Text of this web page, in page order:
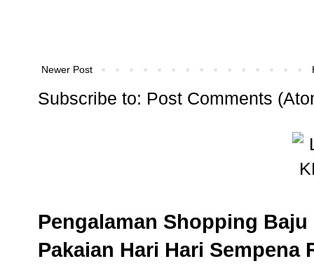
Newer Post
Subscribe to: Post Comments
Pengalaman Shopping
Pakaian Hari Hari Sempena